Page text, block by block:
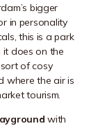
bigger
in personality
this is a park
it does on the
of cosy
where the air is
tourism.
with